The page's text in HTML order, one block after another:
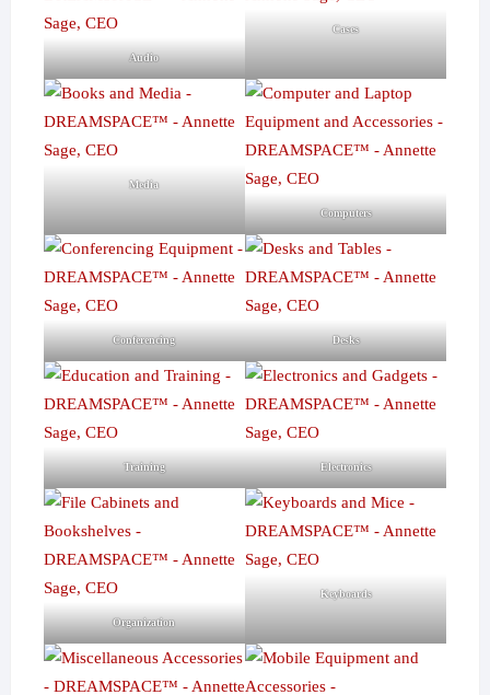
Audio
Cases
Media
Computers
Conferencing Desks
Training Electronics
Organization
Keyboards